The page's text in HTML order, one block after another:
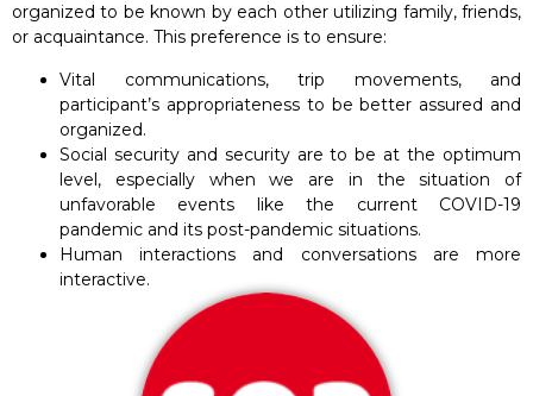
organized to be known by each other utilizing family, friends,
or acquaintance. This preference is to ensure:
Vital communications, trip movements, and
participant’s appropriateness to be better assured and
organized.
Social security and security are to be at the optimum
level, especially when we are in the situation of
unfavorable events like the current COVID-19
pandemic and its post-pandemic situations.
Human interactions and conversations are more
interactive.